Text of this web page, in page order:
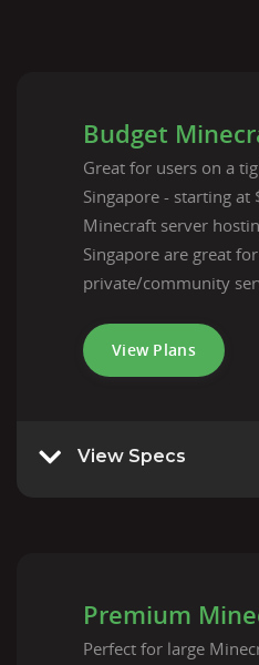
Budget
Great for users on a
Singapore - starting at
Minecraft server
Singapore are great
private/community
View Plans
View Specs
Premium
Perfect for large